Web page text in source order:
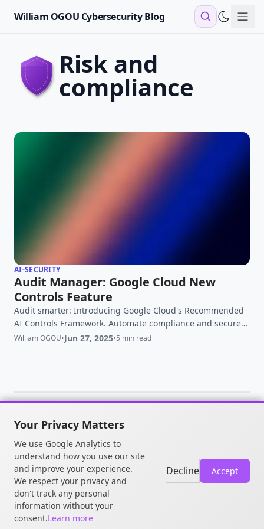
William OGOU Cybersecurity Blog
risk and
compliance
AI-SECURITY
Audit Manager: Google Cloud New
Controls Feature
Audit smarter: Introducing Google Cloud's Recommended
AI Controls Framework. Automate compliance and secure
your generative AI workloads with evidence-based
William OGOU•Jun 27, 2025•5 min read
© 2026 William OGOU. All rights
reserved.
Your Privacy Matters
We use Google Analytics to
understand how you use our site
and improve your experience.
We respect your privacy and
don't track any personal
information without your
consent.Learn more
Decline Accept